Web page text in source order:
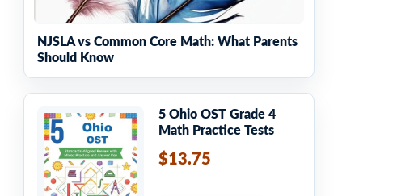
NJSLA vs Common Core Math: What Parents
Should Know
5 Ohio OST Grade 4
Math Practice Tests
$13.75